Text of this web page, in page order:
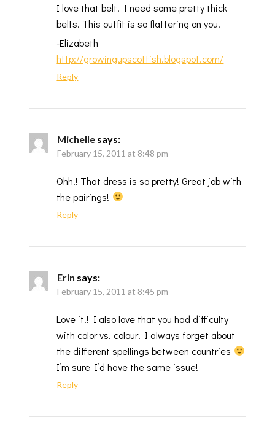
I love that belt! I need some pretty thick
belts. This outfit is so flattering on you.
-Elizabeth
http://growingupscottish.blogspot.com/
Reply
Michelle says:
February 15, 2011 at 8:48 pm
Ohh!! That dress is so pretty! Great job with
the pairings!
Reply
Erin says:
February 15, 2011 at 8:45 pm
Love it!! I also love that you had difficulty
with color vs. colour! I always forget about
the different spellings between countries
I’m sure I’d have the same issue!
Reply